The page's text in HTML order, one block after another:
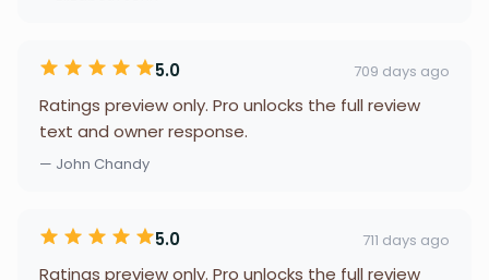
5.0 709 days ago
Ratings preview only. Pro unlocks the full review
text and owner response.
— John Chandy
5.0 711 days ago
Ratings preview only. Pro unlocks the full review